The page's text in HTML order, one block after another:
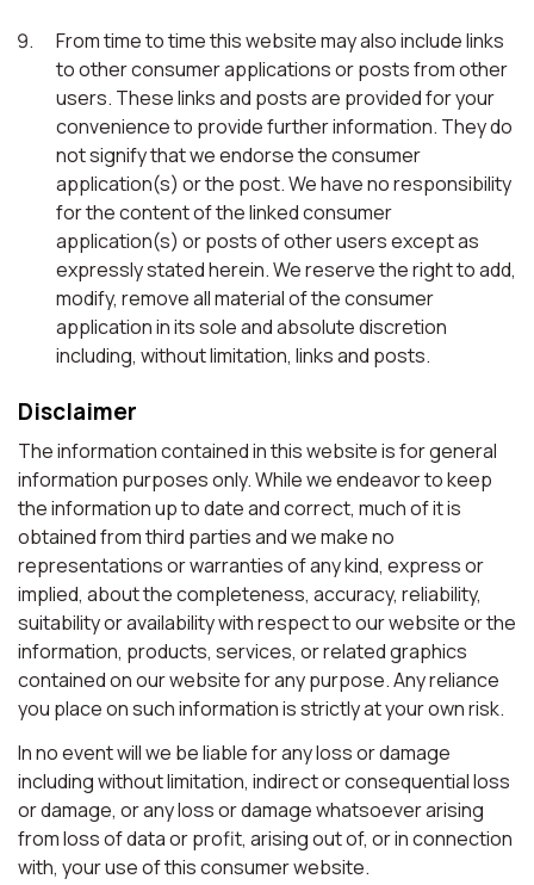
From time to time this website may also include links
to other consumer applications or posts from other
users. These links and posts are provided for your
convenience to provide further information. They do
not signify that we endorse the consumer
application(s) or the post. We have no responsibility
for the content of the linked consumer
application(s) or posts of other users except as
expressly stated herein. We reserve the right to add,
modify, remove all material of the consumer
application in its sole and absolute discretion
including, without limitation, links and posts.
Disclaimer
The information contained in this website is for general
information purposes only. While we endeavor to keep
the information up to date and correct, much of it is
obtained from third parties and we make no
representations or warranties of any kind, express or
implied, about the completeness, accuracy, reliability,
suitability or availability with respect to our website or the
information, products, services, or related graphics
contained on our website for any purpose. Any reliance
you place on such information is strictly at your own risk.
In no event will we be liable for any loss or damage
including without limitation, indirect or consequential loss
or damage, or any loss or damage whatsoever arising
from loss of data or profit, arising out of, or in connection
with, your use of this consumer website.